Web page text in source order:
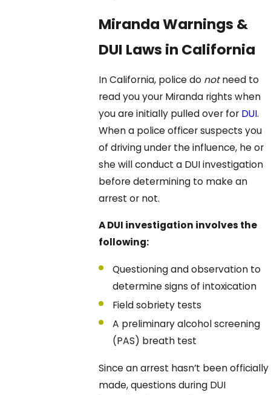
Miranda Warnings &
DUI Laws in California
In California, police do notneed to
read you your Miranda rights when
you are initially pulled over for DUI.
When a police officer suspects you
of driving under the influence, he or
she will conduct a DUI investigation
before determining to make an
arrest or not.
A DUI investigation involves the
following:
Questioning and observation to
determine signs of intoxication
Field sobriety tests
A preliminary alcohol screening
(PAS) breath test
Since an arrest hasn’t been officially
made, questions during DUI